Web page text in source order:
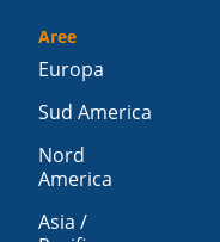
Aree
Europa
Sud America
Nord
America
Asia /